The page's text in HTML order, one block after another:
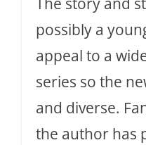
possibly a
appeal to a
series so the
and diverse.
the author has